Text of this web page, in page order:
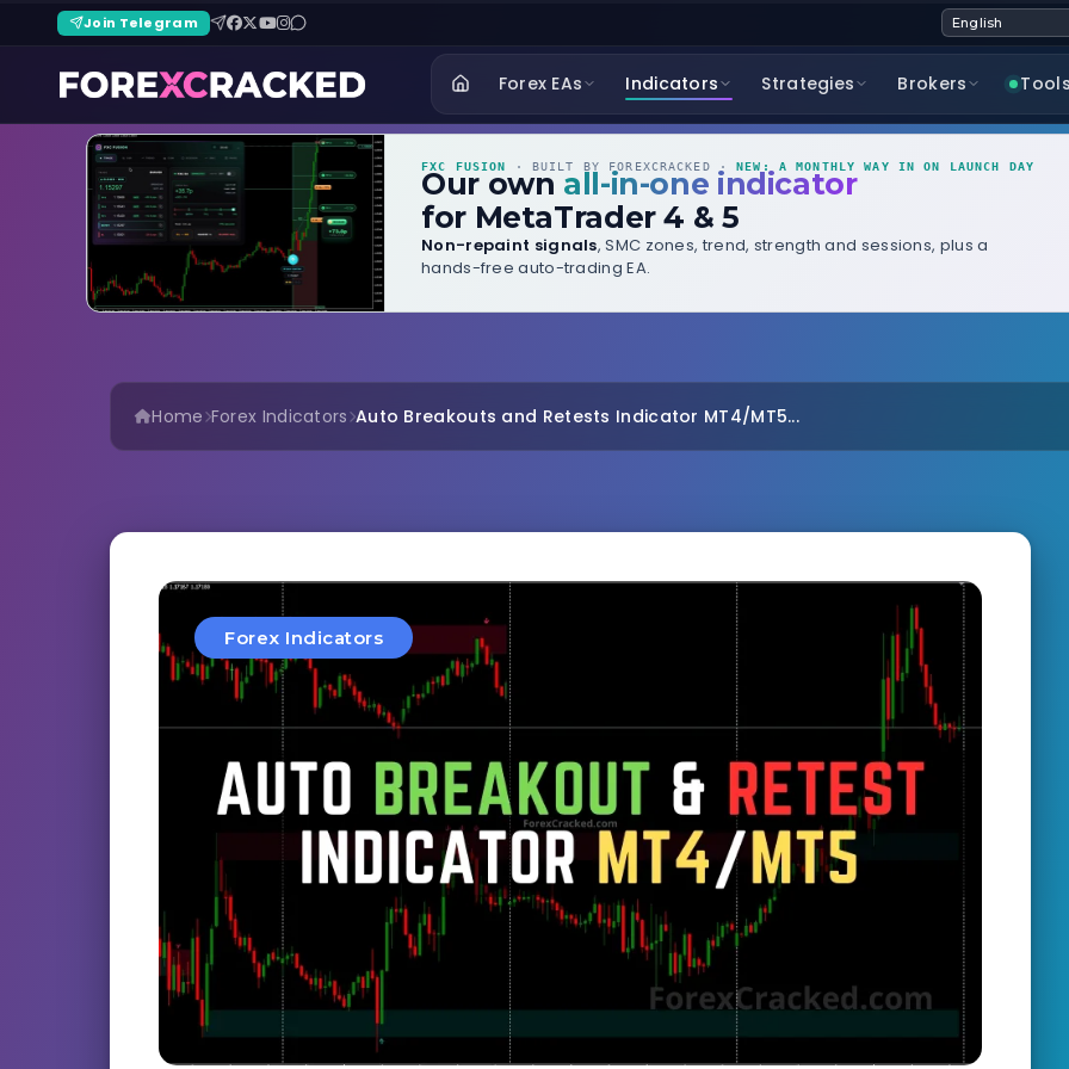
Join Telegram
Forex EAs Indicators Strategies Brokers Tools
FXC FUSION · BUILT BY FOREXCRACKED ·NEW: A MONTHLY WAY IN ON LAUNCH DAY
Our own all-in-one indicator
for MetaTrader 4 & 5
Non-repaint signals, SMC zones, trend, strength and sessions, plus a
hands-free auto-trading EA.
Home Forex Indicators Auto Breakouts and Retests Indicator MT4/MT5...
Forex Indicators